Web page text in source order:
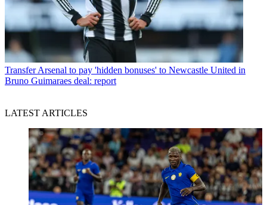
Transfer Arsenal to pay 'hidden bonuses' to Newcastle United in
Bruno Guimaraes deal: report
LATEST ARTICLES